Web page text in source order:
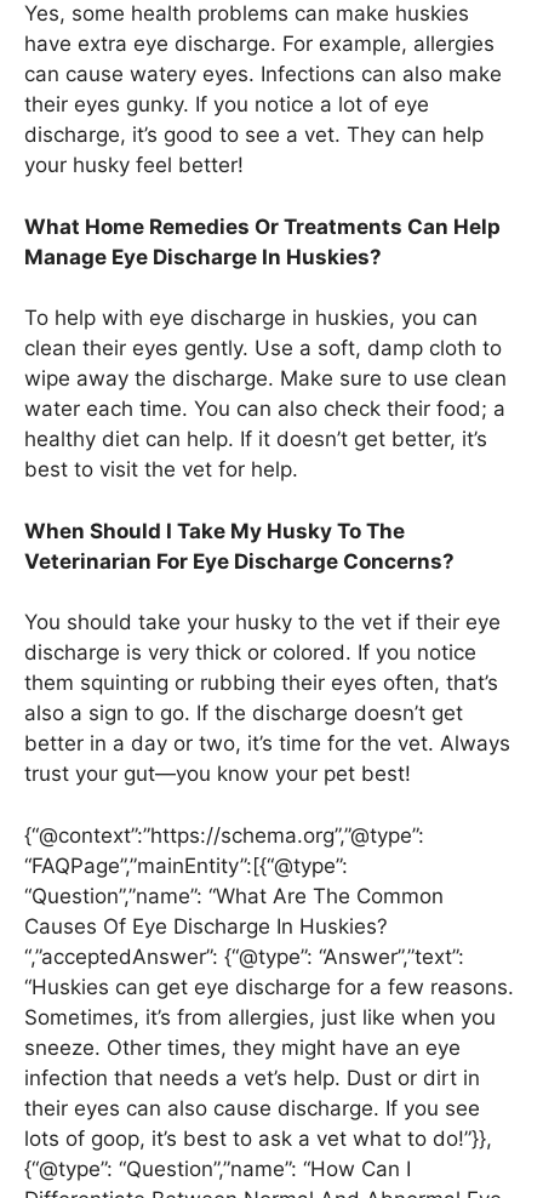
Yes, some health problems can make huskies
have extra eye discharge. For example, allergies
can cause watery eyes. Infections can also make
their eyes gunky. If you notice a lot of eye
discharge, it’s good to see a vet. They can help
your husky feel better!
What Home Remedies Or Treatments Can Help
Manage Eye Discharge In Huskies?
To help with eye discharge in huskies, you can
clean their eyes gently. Use a soft, damp cloth to
wipe away the discharge. Make sure to use clean
water each time. You can also check their food; a
healthy diet can help. If it doesn’t get better, it’s
best to visit the vet for help.
When Should I Take My Husky To The
Veterinarian For Eye Discharge Concerns?
You should take your husky to the vet if their eye
discharge is very thick or colored. If you notice
them squinting or rubbing their eyes often, that’s
also a sign to go. If the discharge doesn’t get
better in a day or two, it’s time for the vet. Always
trust your gut—you know your pet best!
{“@context”:”https://schema.org”,”@type”:
“FAQPage”,”mainEntity”:[{“@type”:
“Question”,”name”: “What Are The Common
Causes Of Eye Discharge In Huskies?
“,”acceptedAnswer”: {“@type”: “Answer”,”text”:
“Huskies can get eye discharge for a few reasons.
Sometimes, it’s from allergies, just like when you
sneeze. Other times, they might have an eye
infection that needs a vet’s help. Dust or dirt in
their eyes can also cause discharge. If you see
lots of goop, it’s best to ask a vet what to do!”}},
{“@type”: “Question”,”name”: “How Can I